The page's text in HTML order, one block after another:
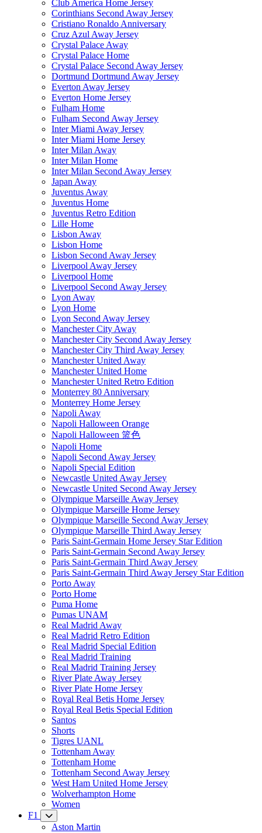
Club America Home Jersey
Corinthians Second Away Jersey
Cristiano Ronaldo Anniversary
Cruz Azul Away Jersey
Crystal Palace Away
Crystal Palace Home
Crystal Palace Second Away Jersey
Dortmund Dortmund Away Jersey
Everton Away Jersey
Everton Home Jersey
Fulham Home
Fulham Second Away Jersey
Inter Miami Away Jersey
Inter Miami Home Jersey
Inter Milan Away
Inter Milan Home
Inter Milan Second Away Jersey
Japan Away
Juventus Away
Juventus Home
Juventus Retro Edition
Lille Home
Lisbon Away
Lisbon Home
Lisbon Second Away Jersey
Liverpool Away Jersey
Liverpool Home
Liverpool Second Away Jersey
Lyon Away
Lyon Home
Lyon Second Away Jersey
Manchester City Away
Manchester City Second Away Jersey
Manchester City Third Away Jersey
Manchester United Away
Manchester United Home
Manchester United Retro Edition
Monterrey 80 Anniversary
Monterrey Home Jersey
Napoli Away
Napoli Halloween Orange
Napoli Halloween 篮色
Napoli Home
Napoli Second Away Jersey
Napoli Special Edition
Newcastle United Away Jersey
Newcastle United Second Away Jersey
Olympique Marseille Away Jersey
Olympique Marseille Home Jersey
Olympique Marseille Second Away Jersey
Olympique Marseille Third Away Jersey
Paris Saint-Germain Home Jersey Star Edition
Paris Saint-Germain Second Away Jersey
Paris Saint-Germain Third Away Jersey
Paris Saint-Germain Third Away Jersey Star Edition
Porto Away
Porto Home
Puma Home
Pumas UNAM
Real Madrid Away
Real Madrid Retro Edition
Real Madrid Special Edition
Real Madrid Training
Real Madrid Training Jersey
River Plate Away Jersey
River Plate Home Jersey
Royal Real Betis Home Jersey
Royal Real Betis Special Edition
Santos
Shorts
Tigres UANL
Tottenham Away
Tottenham Home
Tottenham Second Away Jersey
West Ham United Home Jersey
Wolverhampton Home
Women
F1
Aston Martin